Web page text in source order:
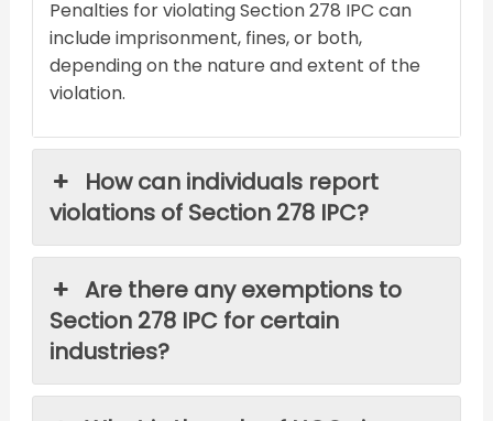
Penalties for violating Section 278 IPC can
include imprisonment, fines, or both,
depending on the nature and extent of the
violation.
How can individuals report
violations of Section 278 IPC?
Are there any exemptions to
Section 278 IPC for certain
industries?